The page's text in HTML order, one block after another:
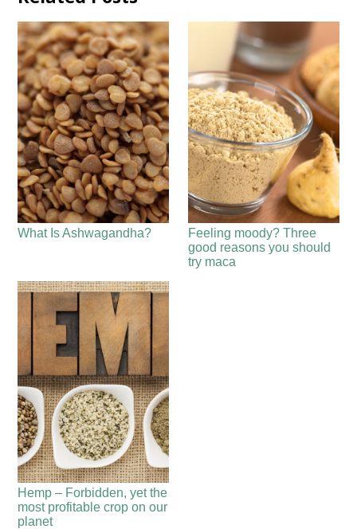
What Is Ashwagandha?
Feeling moody? Three
good reasons you should
try maca
Hemp – Forbidden, yet the
most profitable crop on our
planet